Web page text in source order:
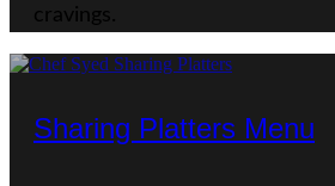
cravings.
Sharing Platters Menu